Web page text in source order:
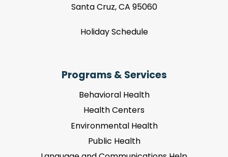
Santa Cruz, CA 95060
Holiday Schedule
Programs & Services
Behavioral Health
Health Centers
Environmental Health
Public Health